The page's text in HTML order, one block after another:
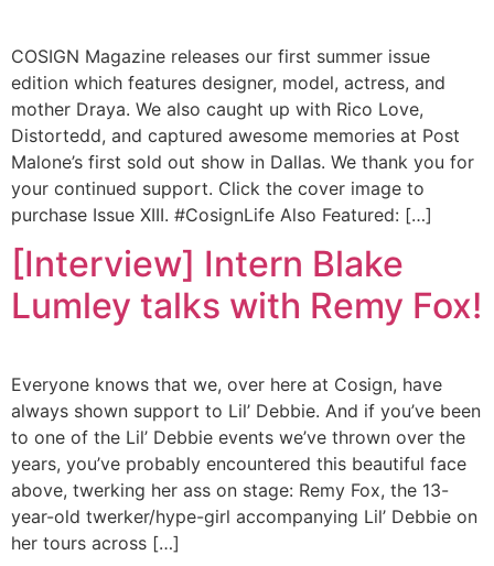
COSIGN Magazine releases our first summer issue
edition which features designer, model, actress, and
mother Draya. We also caught up with Rico Love,
Distortedd, and captured awesome memories at Post
Malone’s first sold out show in Dallas. We thank you for
your continued support. Click the cover image to
purchase Issue XIII. #CosignLife Also Featured: […]
[Interview] Intern Blake
Lumley talks with Remy Fox!
Everyone knows that we, over here at Cosign, have
always shown support to Lil’ Debbie. And if you’ve been
to one of the Lil’ Debbie events we’ve thrown over the
years, you’ve probably encountered this beautiful face
above, twerking her ass on stage: Remy Fox, the 13-
year-old twerker/hype-girl accompanying Lil’ Debbie on
her tours across […]